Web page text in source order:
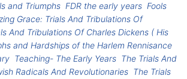
and Triumphs FDR the early years Fools
Grace: Trials And Tribulations Of
And Tribulations Of Charles Dickens ( His
and Hardships of the Harlem Rennisance
Teaching- The Early Years The Trials And
Radicals And Revolutionaries The Trials